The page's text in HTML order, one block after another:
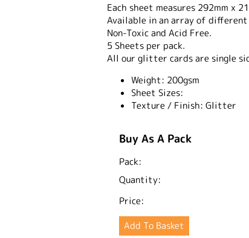
Each sheet measures 292mm x
Available in an array of different
Non-Toxic and Acid Free.
5 Sheets per pack.
All our glitter cards are single
Weight: 200gsm
Sheet Sizes:
Texture / Finish: Glitter
Buy As A Pack
Pack:
Quantity:
Price: